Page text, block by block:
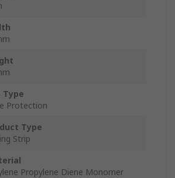
Type
Protection
Type
Strip
Propylene Diene Monomer